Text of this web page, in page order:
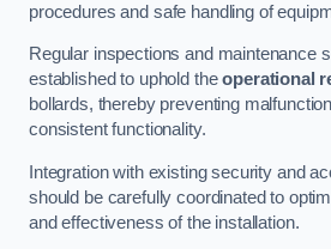
procedures and safe handling of
Regular inspections and maintenance
established to uphold theoperational
bollards, thereby preventing
consistent functionality.
Integration with existing security and
should be carefully coordinated to
and effectiveness of the installation.